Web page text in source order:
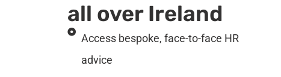
all over Ireland
Access bespoke, face-to-face HR
advice